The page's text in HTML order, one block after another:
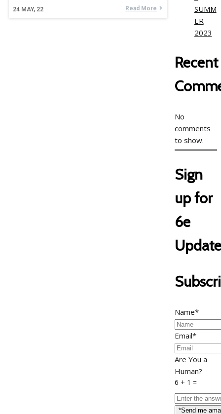
24 MAY, 22 Read More
SUMM
ER
2023
Recent
No
comments
to show.
Sign
up for
6e
Name*
Email*
Are You a
Human?
6 + 1 =